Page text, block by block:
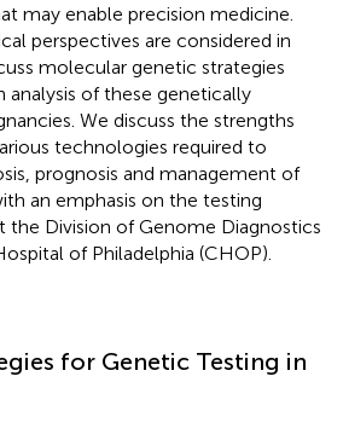
may enable precision medicine.
perspectives are considered in
molecular genetic strategies
analysis of these genetically
We discuss the strengths
technologies required to
prognosis and management of
an emphasis on the testing
the Division of Genome Diagnostics
of Philadelphia (CHOP).
for Genetic Testing in